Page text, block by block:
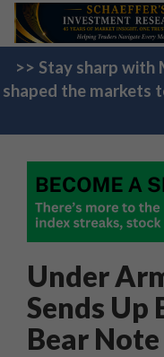
>> Stay sharp with
shaped the markets
Under
Sends
Bear Note